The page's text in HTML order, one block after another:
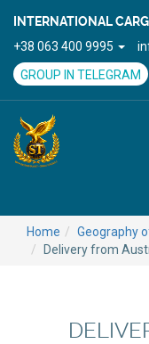
INTERNATIONAL
+38 063 400 9995
GROUP IN TELEGRAM
Home
Geography
Delivery from